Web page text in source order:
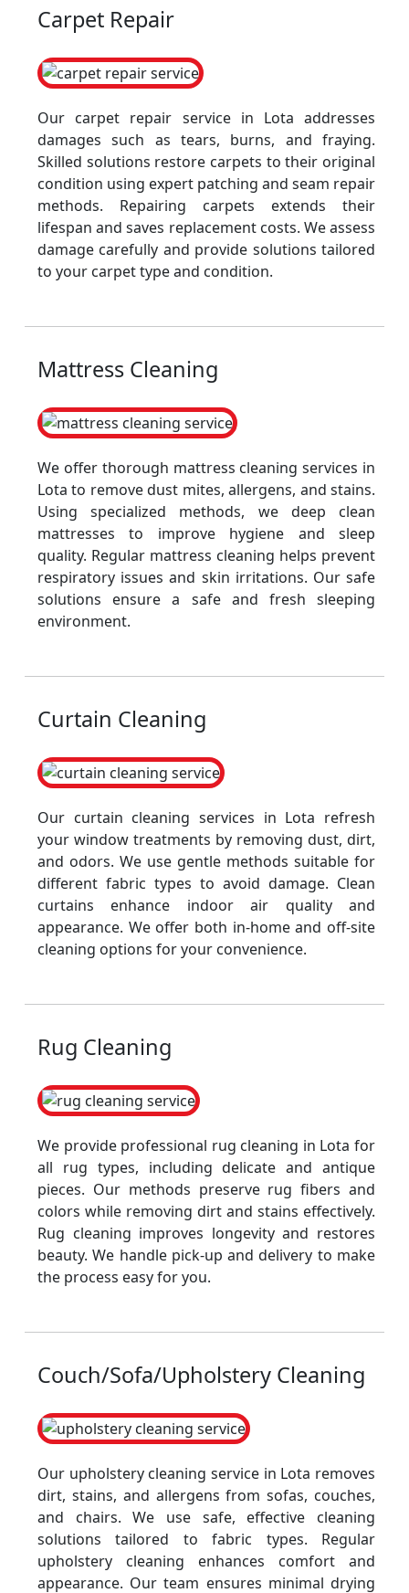
Carpet Repair
Our carpet repair service in Lota addresses
damages such as tears, burns, and fraying.
Skilled solutions restore carpets to their original
condition using expert patching and seam repair
methods. Repairing carpets extends their
lifespan and saves replacement costs. We assess
damage carefully and provide solutions tailored
to your carpet type and condition.
Mattress Cleaning
We offer thorough mattress cleaning services in
Lota to remove dust mites, allergens, and stains.
Using specialized methods, we deep clean
mattresses to improve hygiene and sleep
quality. Regular mattress cleaning helps prevent
respiratory issues and skin irritations. Our safe
solutions ensure a safe and fresh sleeping
environment.
Curtain Cleaning
Our curtain cleaning services in Lota refresh
your window treatments by removing dust, dirt,
and odors. We use gentle methods suitable for
different fabric types to avoid damage. Clean
curtains enhance indoor air quality and
appearance. We offer both in-home and off-site
cleaning options for your convenience.
Rug Cleaning
We provide professional rug cleaning in Lota for
all rug types, including delicate and antique
pieces. Our methods preserve rug fibers and
colors while removing dirt and stains effectively.
Rug cleaning improves longevity and restores
beauty. We handle pick-up and delivery to make
the process easy for you.
Couch/Sofa/Upholstery Cleaning
Our upholstery cleaning service in Lota removes
dirt, stains, and allergens from sofas, couches,
and chairs. We use safe, effective cleaning
solutions tailored to fabric types. Regular
upholstery cleaning enhances comfort and
appearance. Our team ensures minimal drying